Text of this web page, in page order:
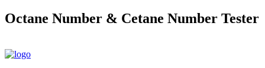
Octane Number & Cetane Number Tester